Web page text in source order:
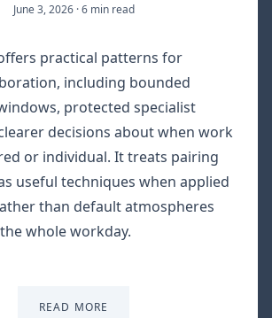
June 3, 2026 ·6 min read
practical patterns for
including bounded
protected specialist
decisions about when work
or individual. It treats pairing
useful techniques when applied
than default atmospheres
whole workday.
READ MORE